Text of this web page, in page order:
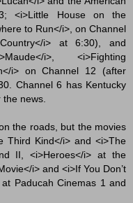
<i>Little House on the
to Run</i>, on Channel
i> at 6:30), and
i>, <i>Fighting
i> on Channel 12 (after
Channel 6 has Kentucky
news.
the roads, but the movies
Third Kind</i> and <i>The
II, <i>Heroes</i> at the
i> and <i>If You Don’t
Paducah Cinemas 1 and